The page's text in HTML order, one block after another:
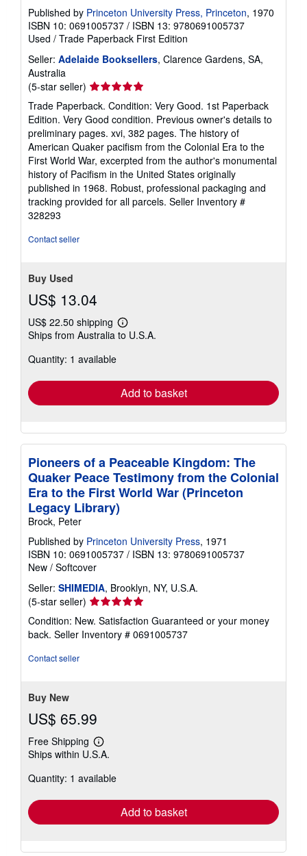
Published by Princeton University Press, Princeton, 1970
ISBN 10: 0691005737 / ISBN 13: 9780691005737
Used / Trade Paperback First Edition
Seller: Adelaide Booksellers, Clarence Gardens, SA,
Australia
(5-star seller) Seller
rating
5
out
of
5
stars
Trade Paperback. Condition: Very Good. 1st Paperback
Edition. Very Good condition. Previous owner's details to
preliminary pages. xvi, 382 pages. The history of
American Quaker pacifism from the Colonial Era to the
First World War, excerpted from the author's monumental
history of Pacifism in the United States originally
published in 1968. Robust, professional packaging and
tracking provided for all parcels. Seller Inventory #
328293
Contact seller
Buy Used
US$ 13.04
US$ 22.50 shipping
Learn
more
Ships from Australia to U.S.A.
Quantity: 1 available
Add to basket
Pioneers of a Peaceable Kingdom: The
Quaker Peace Testimony from the Colonial
Era to the First World War (Princeton
Legacy Library)
Brock, Peter
Published by Princeton University Press, 1971
ISBN 10: 0691005737 / ISBN 13: 9780691005737
New / Softcover
Seller: SHIMEDIA, Brooklyn, NY, U.S.A.
(5-star seller) Seller
rating
5
out
Condition: New. Satisfaction Guaranteed or your money
back. Seller Inventory # 0691005737
Contact seller
Buy New
US$ 65.99
Free Shipping
Learn
more
shipping
Ships within U.S.A.
Quantity: 1 available
Add to basket